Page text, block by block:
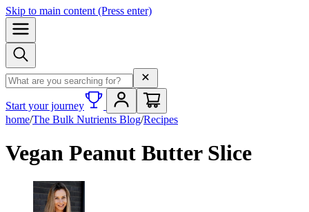
Skip to main content (Press enter)
Search term
Start your journey
home/The Bulk Nutrients Blog/Recipes
Vegan Peanut Butter Slice